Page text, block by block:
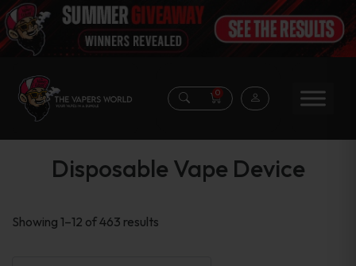
0
Disposable Vape Device
Showing 1–12 of 463 results